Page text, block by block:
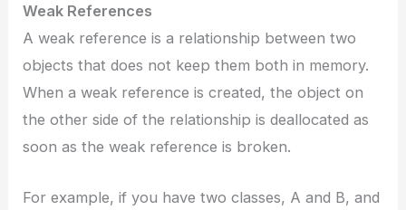
Weak References
A weak reference is a relationship between two
objects that does not keep them both in memory.
When a weak reference is created, the object on
the other side of the relationship is deallocated as
soon as the weak reference is broken.
For example, if you have two classes, A and B, and